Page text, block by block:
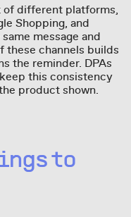
of different platforms,
Shopping, and
message and
these channels builds
the reminder. DPAs
this consistency
product shown.
to